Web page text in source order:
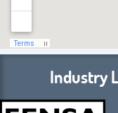
Industry